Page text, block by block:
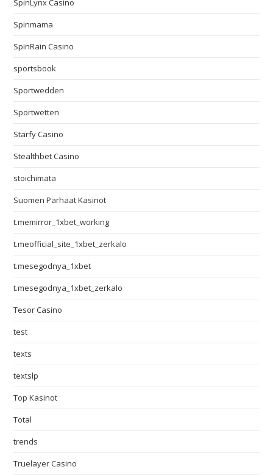
SpinLynx Casino
Spinmama
SpinRain Casino
sportsbook
Sportwedden
Sportwetten
Starfy Casino
Stealthbet Casino
stoichimata
Suomen Parhaat Kasinot
t.memirror_1xbet_working
t.meofficial_site_1xbet_zerkalo
t.mesegodnya_1xbet
t.mesegodnya_1xbet_zerkalo
Tesor Casino
test
texts
textslp
Top Kasinot
Total
trends
Truelayer Casino